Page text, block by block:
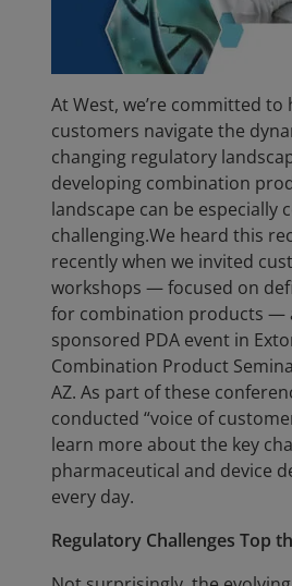
At West, we’re committed to
customers navigate the
changing regulatory
developing combination
landscape can be especially
challenging.We heard this
recently when we invited
workshops — focused on
for combination products —
sponsored PDA event in
Combination Product
AZ. As part of these
conducted “voice of
learn more about the key
pharmaceutical and device
every day.
Regulatory Challenges Top